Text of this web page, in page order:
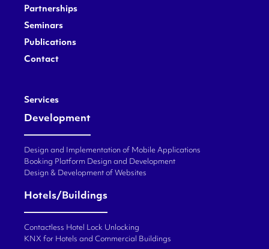
Partnerships
Seminars
Publications
Contact
Services
Development
Design and Implementation of Mobile Applications
Booking Platform Design and Development
Design & Development of Websites
Hotels/Buildings
Contactless Hotel Lock Unlocking
KNX for Hotels and Commercial Buildings